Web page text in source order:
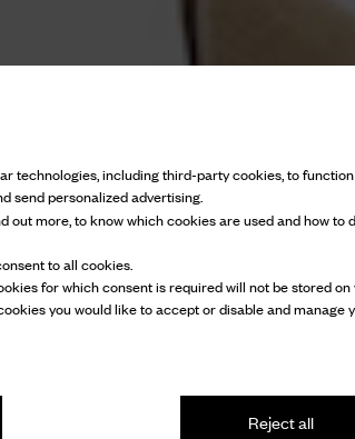
technologies, including third-party cookies, to
send personalized advertising.
out more, to know which cookies are used and how to
to all cookies.
for which consent is required will not be stored on
you would like to accept or disable and
Reject all